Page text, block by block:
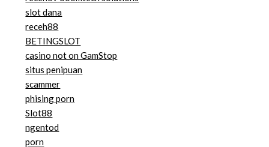
slot dana
receh88
BETINGSLOT
casino not on GamStop
situs penipuan
scammer
phising porn
Slot88
ngentod
porn